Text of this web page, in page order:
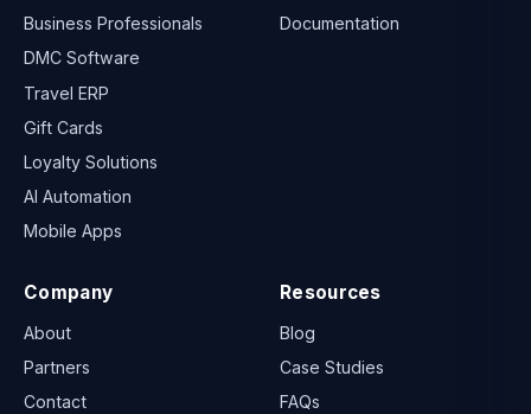
Business Professionals
DMC Software
Travel ERP
Gift Cards
Loyalty Solutions
AI Automation
Mobile Apps
Documentation
Company
About
Partners
Contact
Resources
Blog
Case Studies
FAQs